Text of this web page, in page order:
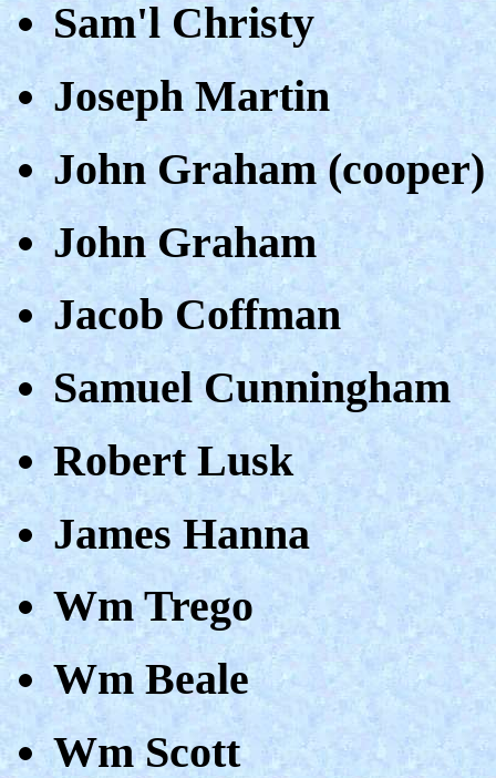
Sam'l Christy
Joseph Martin
John Graham (cooper)
John Graham
Jacob Coffman
Samuel Cunningham
Robert Lusk
James Hanna
Wm Trego
Wm Beale
Wm Scott